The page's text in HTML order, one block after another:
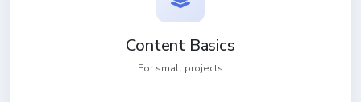
Content Basics
For small projects